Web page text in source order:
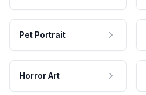
Pet Portrait
Horror Art